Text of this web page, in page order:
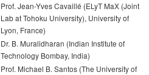
Prof. Jean-Yves Cavaillé (ELyT MaX (Joint
Lab at Tohoku University), University of
Lyon, France)
Dr. B. Muralidharan (Indian Institute of
Technology Bombay, India)
Prof. Michael B. Santos (The University of